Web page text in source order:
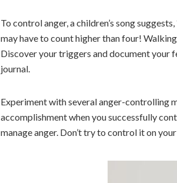
To control anger, a children’s song
may have to count higher than four!
Discover your triggers and document your
journal.
Experiment with several anger-controlling
accomplishment when you successfully
manage anger. Don’t try to control it on